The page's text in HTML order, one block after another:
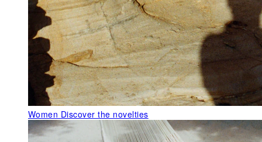
Women Discover the novelties